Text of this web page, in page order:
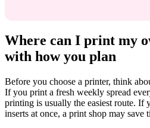
Where can I print my
with how you plan
Before you choose a printer, think
If you print a fresh weekly spread
printing is usually the easiest route.
inserts at once, a print shop may save